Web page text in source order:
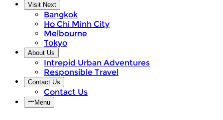
Visit Next
Bangkok
Ho Chi Minh City
Melbourne
Tokyo
About Us
Intrepid Urban Adventures
Responsible Travel
Contact Us
Contact Us
Menu